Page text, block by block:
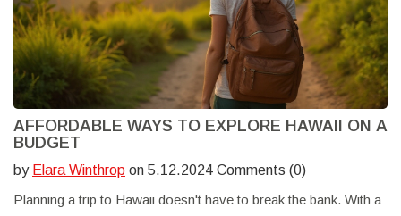
AFFORDABLE WAYS TO EXPLORE HAWAII ON A
BUDGET
by Elara Winthrop on 5.12.2024 Comments (0)
Planning a trip to Hawaii doesn't have to break the bank. With a